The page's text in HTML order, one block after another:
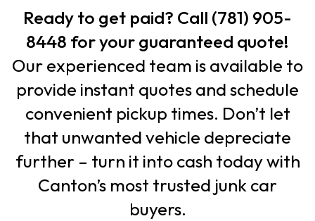
Ready to get paid? Call (781) 905-
8448 for your guaranteed quote!
Our experienced team is available to
provide instant quotes and schedule
convenient pickup times. Don’t let
that unwanted vehicle depreciate
further – turn it into cash today with
Canton’s most trusted junk car
buyers.